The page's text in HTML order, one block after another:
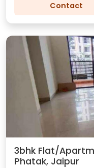
Contact
3bhk Flat/
Phatak, Jaipur